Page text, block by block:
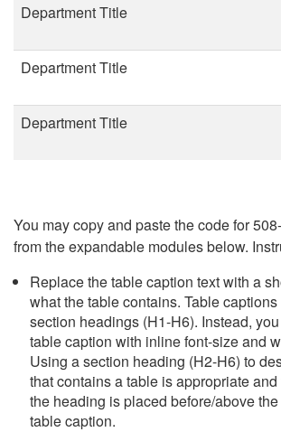
Department Title
Department Title
Department Title
You may copy and paste the code for
from the expandable modules below.
Replace the table caption text with a
what the table contains. Table
section headings (H1-H6). Instead,
table caption with inline font-size and
Using a section heading (H2-H6) to
that contains a table is appropriate
the heading is placed before/above
table caption.